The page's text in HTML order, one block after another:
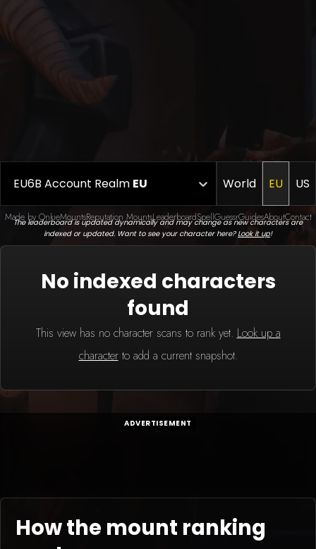
EU6B Account Realm EU World EU US
The leaderboard is updated dynamically and may change as new characters are
indexed or updated. Want to see your character here?Look it up!
No indexed characters
found
This view has no character scans to rank yet. Look up a
characterto add a current snapshot.
ADVERTISEMENT
How the mount ranking
Made by OnkieMountsReputation MountsLeaderboardSpellGuessrGuidesAboutContact